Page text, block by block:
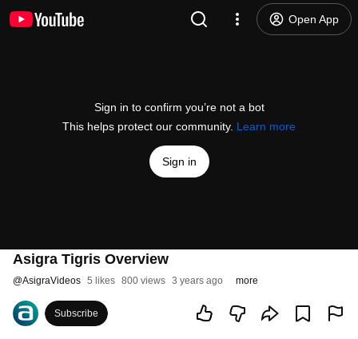
Open App
Sign in to confirm you’re not a bot
This helps protect our community. Learn more
Sign in
Asigra Tigris Overview
@AsigraVideos 5 likes 800 views 3 years ago more
Subscribe